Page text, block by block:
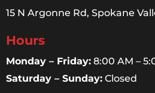
15 N Argonne Rd, Spokane
Hours
Monday – Friday: 8:00 AM –
Saturday – Sunday: Closed